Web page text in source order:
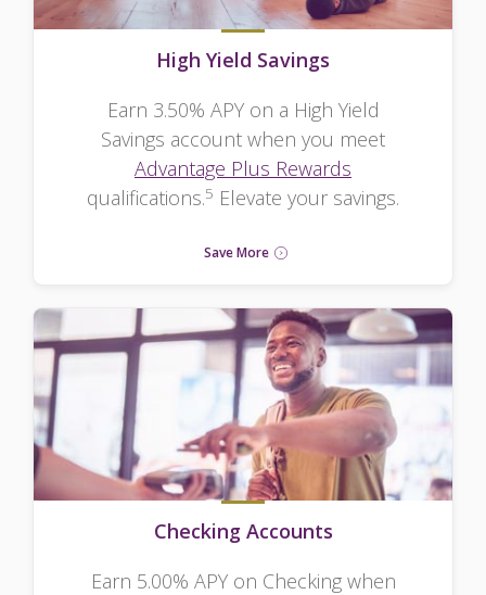
High Yield Savings
Earn 3.50% APY on a High Yield
Savings account when you meet
Advantage Plus Rewards
qualifications.5 Elevate your savings.
Save More
Checking Accounts
Earn 5.00% APY on Checking when